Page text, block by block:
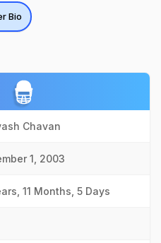
Bio
Chavan
1, 2003
11 Months, 5 Days